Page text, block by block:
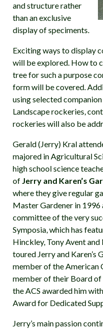
and structure rather
than an exclusive
display of speciments.
Exciting ways to display
will be explored. How to
tree for such a purpose
form will be covered.
using selected
Landscape rockeries,
rockeries will also be
Gerald (Jerry) Kral
majored in Agricultural
high school science
of Jerry and Karen’s
where they give regular
Master Gardener in
committee of the very
Symposia, which has
Hinckley, Tony Avent
toured Jerry and Karen’s
member of the American
member of their Board
the ACS awarded him
Award for Dedicated
Jerry’s main passion